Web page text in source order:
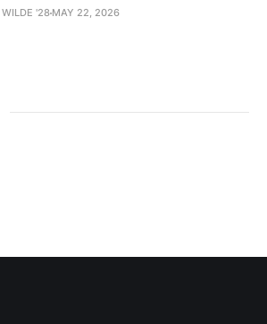
WILDE '28 MAY 22, 2026